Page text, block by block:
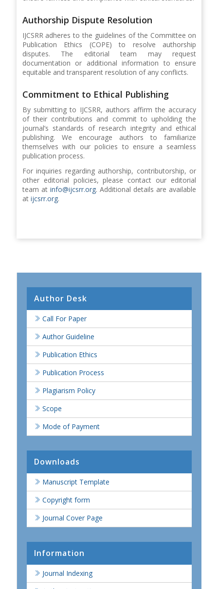
Authorship Dispute Resolution
IJCSRR adheres to the guidelines of the Committee on
Publication Ethics (COPE) to resolve authorship
disputes. The editorial team may request
documentation or additional information to ensure
equitable and transparent resolution of any conflicts.
Commitment to Ethical Publishing
By submitting to IJCSRR, authors affirm the accuracy
of their contributions and commit to upholding the
journal’s standards of research integrity and ethical
publishing. We encourage authors to familiarize
themselves with our policies to ensure a seamless
publication process.
For inquiries regarding authorship, contributorship, or
other editorial policies, please contact our editorial
team at info@ijcsrr.org. Additional details are available
at ijcsrr.org.
Author Desk
Call For Paper
Author Guideline
Publication Ethics
Publication Process
Plagiarism Policy
Scope
Mode of Payment
Downloads
Manuscript Template
Copyright form
Journal Cover Page
Information
Journal Indexing